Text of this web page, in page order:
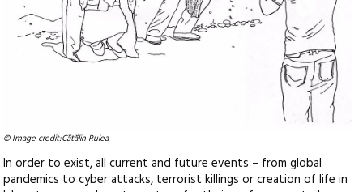
© Image credit:Cătălin Rulea
In order to exist, all current and future events – from global
pandemics to cyber attacks, terrorist killings or creation of life in